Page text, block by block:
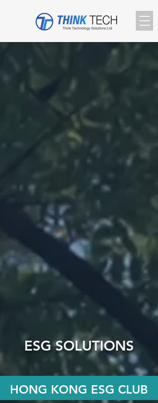
ESG SOLUTIONS
HONG KONG ESG CLUB